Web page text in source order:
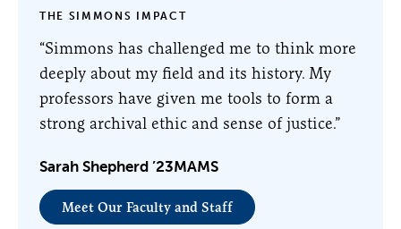
THE SIMMONS IMPACT
“Simmons has challenged me to think more
deeply about my field and its history. My
professors have given me tools to form a
strong archival ethic and sense of justice.”
Sarah Shepherd ’23MAMS
Meet Our Faculty and Staff